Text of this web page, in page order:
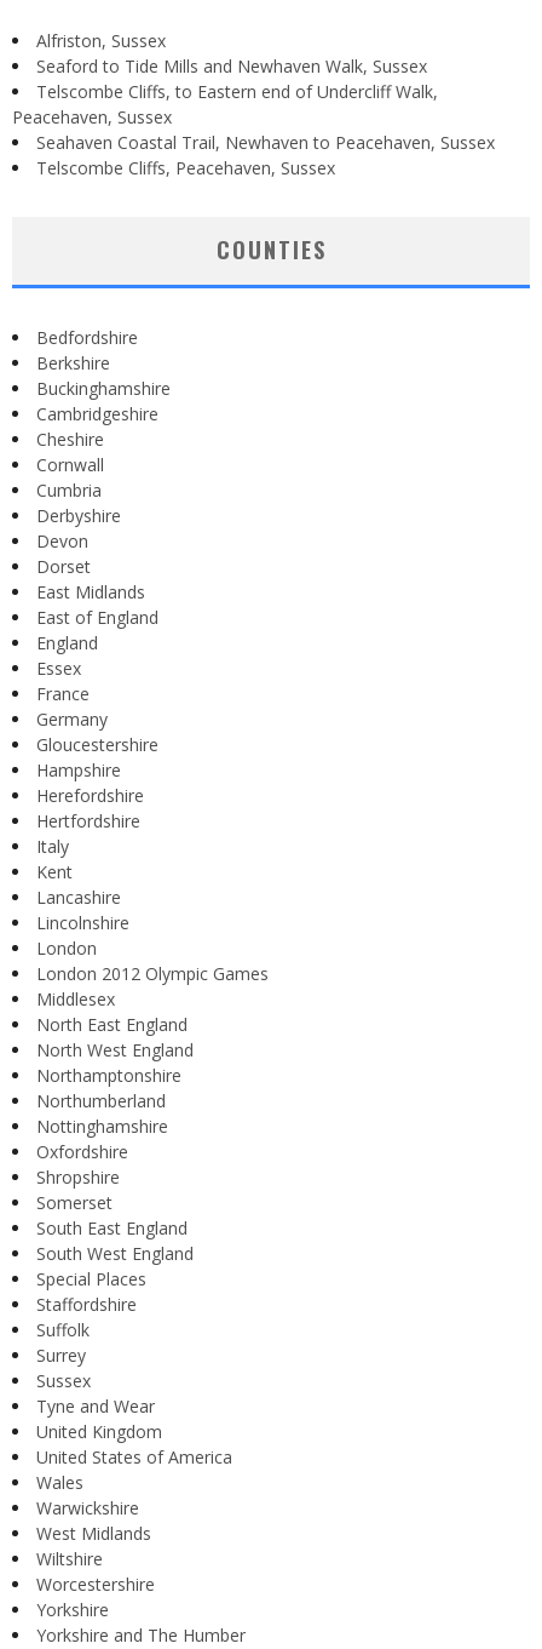
Alfriston, Sussex
Seaford to Tide Mills and Newhaven Walk, Sussex
Telscombe Cliffs, to Eastern end of Undercliff Walk,
Peacehaven, Sussex
Seahaven Coastal Trail, Newhaven to Peacehaven, Sussex
Telscombe Cliffs, Peacehaven, Sussex
COUNTIES
Bedfordshire
Berkshire
Buckinghamshire
Cambridgeshire
Cheshire
Cornwall
Cumbria
Derbyshire
Devon
Dorset
East Midlands
East of England
England
Essex
France
Germany
Gloucestershire
Hampshire
Herefordshire
Hertfordshire
Italy
Kent
Lancashire
Lincolnshire
London
London 2012 Olympic Games
Middlesex
North East England
North West England
Northamptonshire
Northumberland
Nottinghamshire
Oxfordshire
Shropshire
Somerset
South East England
South West England
Special Places
Staffordshire
Suffolk
Surrey
Sussex
Tyne and Wear
United Kingdom
United States of America
Wales
Warwickshire
West Midlands
Wiltshire
Worcestershire
Yorkshire
Yorkshire and The Humber